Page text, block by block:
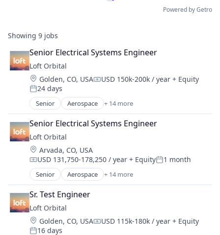
Powered by Getro
Showing 9 jobs
Senior Electrical Systems Engineer
Loft Orbital
Location:
Golden, CO, USACompensation:
USD 150k-200k / year + Equity
Posted:
24 days
Senior Aerospace + 14 more
Aerospace & Defense
Business And Industrial
Business/Productivity Software
Defense & Space
Defense and Space Manufacturing
Hardware
Other Hardware
Platform
Satellite
Satellite Communication
Science and Engineering
Space Travel
Senior Electrical Systems Engineer
Loft Orbital
Location:
Arvada, CO, USA
Compensation:
USD 131,750-178,250 / year + EquityPosted:
1 month
Senior Aerospace + 14 more
Aerospace & Defense
Business And Industrial
Business/Productivity Software
Defense & Space
Defense and Space Manufacturing
Hardware
Sr. Test Engineer
Loft Orbital
Location:
Golden, CO, USACompensation:
USD 115k-180k / year + Equity
16 days